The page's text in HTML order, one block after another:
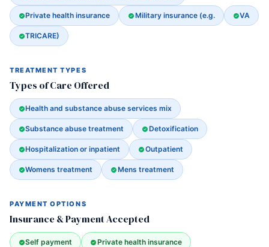
Private health insurance Military insurance (e.g. VA
TRICARE)
TREATMENT TYPES
Types of Care Offered
Health and substance abuse services mix
Substance abuse treatment Detoxification
Hospitalization or inpatient Outpatient
Womens treatment Mens treatment
PAYMENT OPTIONS
Insurance & Payment Accepted
Self payment Private health insurance